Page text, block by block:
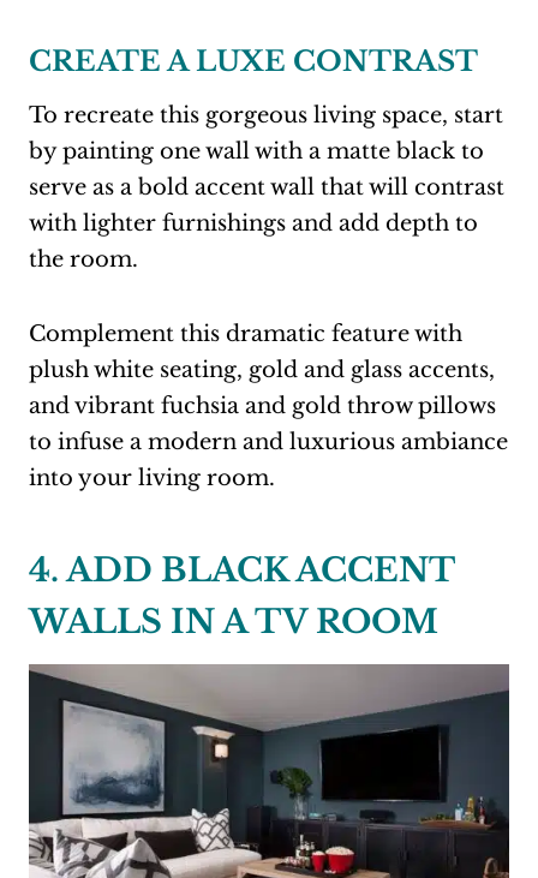
CREATE A LUXE CONTRAST
To recreate this gorgeous living space, start
by painting one wall with a matte black to
serve as a bold accent wall that will contrast
with lighter furnishings and add depth to
the room.
Complement this dramatic feature with
plush white seating, gold and glass accents,
and vibrant fuchsia and gold throw pillows
to infuse a modern and luxurious ambiance
into your living room.
4. ADD BLACK ACCENT
WALLS IN A TV ROOM